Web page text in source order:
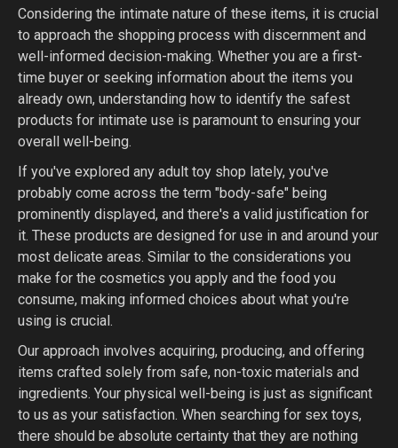
Considering the intimate nature of these items, it is crucial
to approach the shopping process with discernment and
well-informed decision-making. Whether you are a first-
time buyer or seeking information about the items you
already own, understanding how to identify the safest
products for intimate use is paramount to ensuring your
overall well-being.
If you've explored any adult toy shop lately, you've
probably come across the term "body-safe" being
prominently displayed, and there's a valid justification for
it. These products are designed for use in and around your
most delicate areas. Similar to the considerations you
make for the cosmetics you apply and the food you
consume, making informed choices about what you're
using is crucial.
Our approach involves acquiring, producing, and offering
items crafted solely from safe, non-toxic materials and
ingredients. Your physical well-being is just as significant
to us as your satisfaction. When searching for sex toys,
there should be absolute certainty that they are nothing